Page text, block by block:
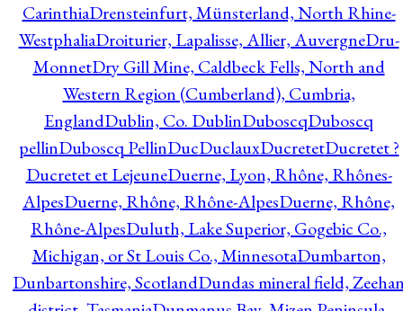
CarinthiaDrensteinfurt, Münsterland, North Rhine-
WestphaliaDroiturier, Lapalisse, Allier, AuvergneDru-
MonnetDry Gill Mine, Caldbeck Fells, North and
Western Region (Cumberland), Cumbria,
EnglandDublin, Co. DublinDuboscqDuboscq
pellinDuboscq PellinDucDuclauxDucretetDucretet ?
Ducretet et LejeuneDuerne, Lyon, Rhône, Rhônes-
AlpesDuerne, Rhône, Rhône-AlpesDuerne, Rhône,
Rhône-AlpesDuluth, Lake Superior, Gogebic Co.,
Michigan, or St Louis Co., MinnesotaDumbarton,
Dunbartonshire, ScotlandDundas mineral field,